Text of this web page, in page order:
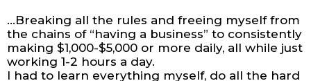
...Breaking all the rules and freeing myself from
the chains of “having a business” to consistently
making $1,000-$5,000 or more daily, all while just
working 1-2 hours a day.
I had to learn everything myself, do all the hard